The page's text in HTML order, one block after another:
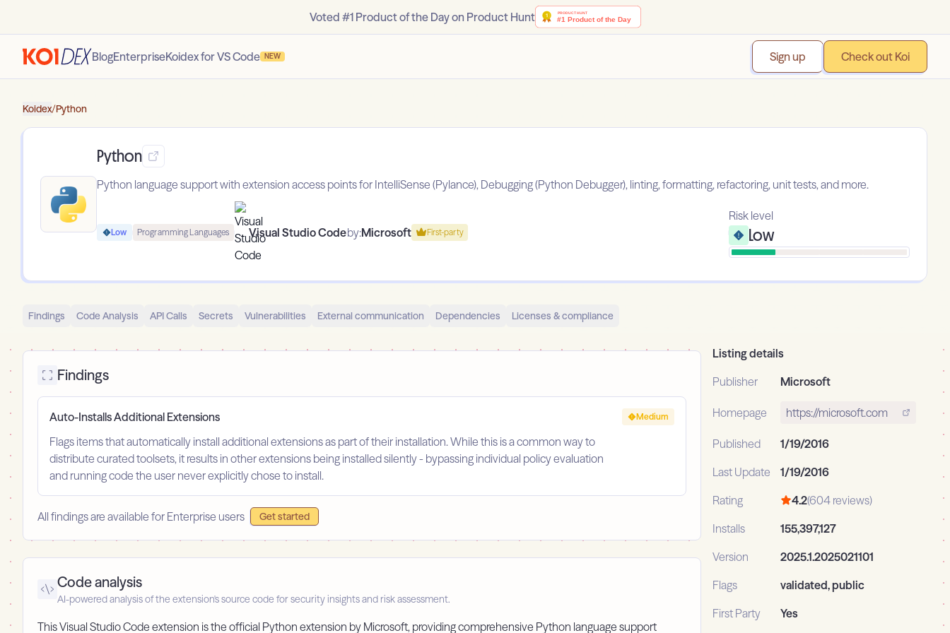
Voted #1 Product of the Day on Product Hunt
BlogEnterpriseKoidex for VS Code NEW Sign up Check out Koi
Koidex/Python
Python
Python language support with extension access points for IntelliSense (Pylance), Debugging (Python Debugger), linting, formatting, refactoring, unit tests, and more.
Low Programming Languages Visual Studio Codeby:Microsoft First-party
Risk level
Low
Findings Code Analysis API Calls Secrets Vulnerabilities External communication Dependencies Licenses & compliance
Findings
Auto-Installs Additional Extensions
Flags items that automatically install additional extensions as part of their installation. While this is a common way to
distribute curated toolsets, it results in other extensions being installed silently - bypassing individual policy evaluation
and running code the user never explicitly chose to install.
Medium
All findings are available for Enterprise users Get started
Code analysis
AI-powered analysis of the extension's source code for security insights and risk assessment.
This Visual Studio Code extension is the official Python extension by Microsoft, providing comprehensive Python language support
Listing details
Publisher
Microsoft
Homepage https://microsoft.com
Published
1/19/2016
Last Update
1/19/2016
Rating
4.2(604 reviews)
Installs
155,397,127
Version
2025.1.2025021101
Flags
validated, public
First Party
Yes